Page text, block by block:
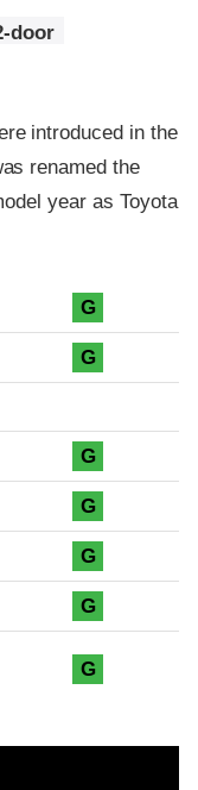
door
introduced in the
renamed the
year as Toyota
G
G
G
G
G
G
G